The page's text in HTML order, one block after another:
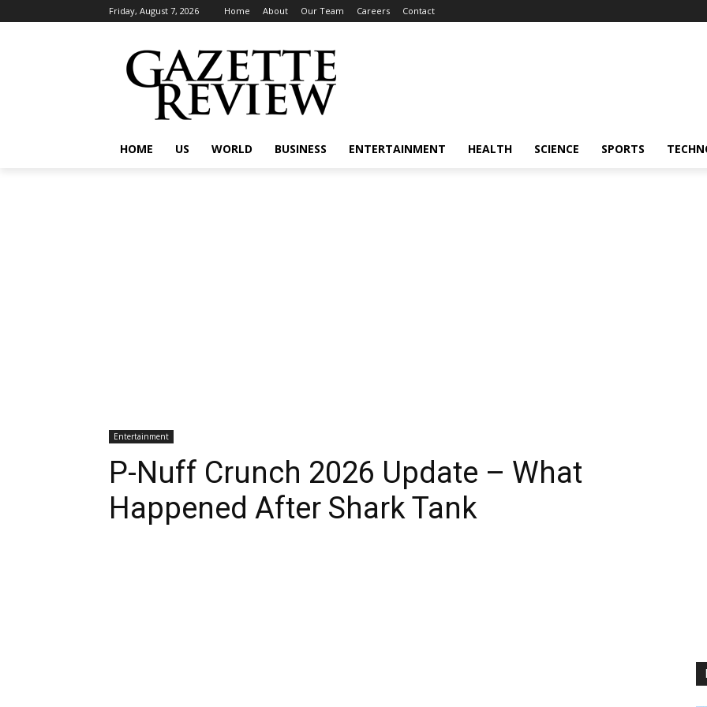
Friday, August 7, 2026 Home About Our Team Careers Contact
HOME US WORLD BUSINESS ENTERTAINMENT HEALTH SCIENCE SPORTS
Entertainment
P-Nuff Crunch 2026 Update – What
Happened After Shark Tank